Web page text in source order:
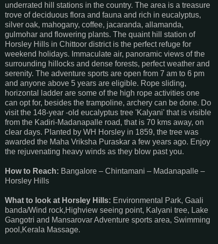
underrated hill stations in the country. The area is a treasure
trove of deciduous flora and fauna and rich in eucalyptus,
silver oak, mahogany, coffee, jacaranda, allamanda,
gulmohar and flowering plants. The quaint hill station of
Horsley Hills in Chittoor district is the perfect refuge for
weekend holidays. Immaculate air, panoramic views of the
surrounding hillocks and dense forests, perfect weather and
serenity. The adventure sports are open from 7 am to 6 pm
and anyone above 5 years are eligible. Rope sliding,
horizontal ladder are some of the high rope activities one
can opt for, besides the trampoline, archery can be done. Do
visit the 148-year -old eucalyptus tree 'Kalyani' that is visible
from the Kadiri-Madanapalle road, that is 70 kms away, on
clear days. Planted by WH Horsley in 1859, the tree was
awarded the Maha Vriksha Puraskar a few years ago. Enjoy
the rejuvenating heavy winds as they blow past you.
How to Reach: Bangalore – Chintamani – Madanapalle –
Horsley Hills
What to look at Horsley Hills: Environmental Park, Gaali
banda/Wind rock,Highview seeing point, Kalyani tree, Lake
Gangotri and Mansarovar Adventure sports area, Swimming
pool,Kerala Massage.